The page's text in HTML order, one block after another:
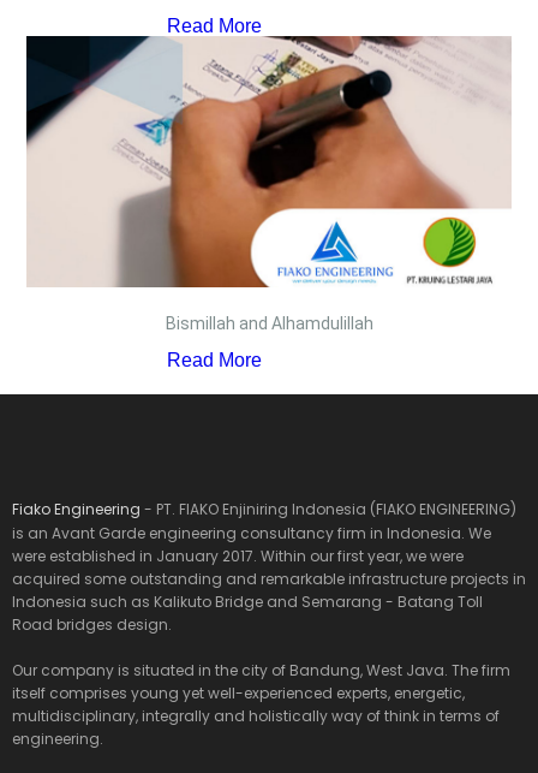
Read More
Bismillah and Alhamdulillah
Read More
Fiako Engineering - PT. FIAKO Enjiniring Indonesia (FIAKO ENGINEERING)
is an Avant Garde engineering consultancy firm in Indonesia. We
were established in January 2017. Within our first year, we were
acquired some outstanding and remarkable infrastructure projects in
Indonesia such as Kalikuto Bridge and Semarang - Batang Toll
Road bridges design.
Our company is situated in the city of Bandung, West Java. The firm
itself comprises young yet well-experienced experts, energetic,
multidisciplinary, integrally and holistically way of think in terms of
engineering.